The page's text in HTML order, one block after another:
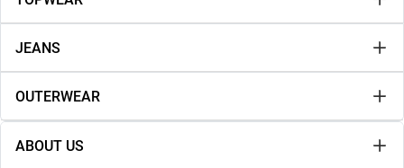
JEANS
OUTERWEAR
ABOUT US